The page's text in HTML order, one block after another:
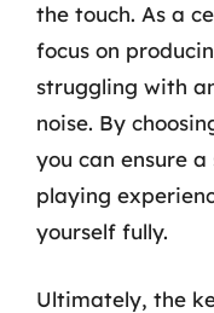
the touch. As a
focus on
struggling with
noise. By
you can ensure
playing
yourself fully.
Ultimately, the